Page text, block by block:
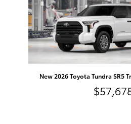
New 2026 Toyota Tundra SR5